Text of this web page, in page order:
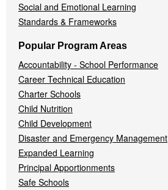
Social and Emotional Learning
Standards & Frameworks
Popular Program Areas
Accountability - School Performance
Career Technical Education
Charter Schools
Child Nutrition
Child Development
Disaster and Emergency Management
Expanded Learning
Principal Apportionments
Safe Schools